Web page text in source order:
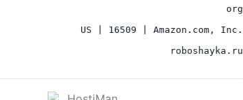
org
US | 16509 | Amazon.com, Inc.
roboshayka.ru